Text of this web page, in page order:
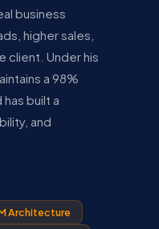
business
higher sales,
client. Under his
a 98%
built a
and
Architecture